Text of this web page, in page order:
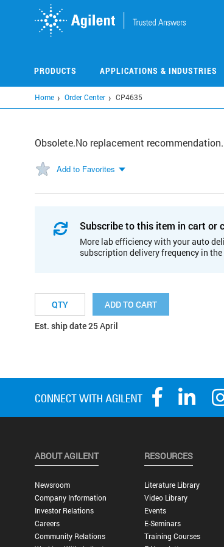
PRODUCTS APPLICATIONS & INDUSTRIES
Home Order Center CP4635
Obsolete.No replacement recommendation.
Add to Favorites
Subscribe to this item in cart or
More lab efficiency with your auto
subscription delivery frequency in
ADD TO CART
Est. ship date 25 April
ABOUT AGILENT
Newsroom
Company Information
Investor Relations
Careers
Community Relations
RESOURCES
Literature Library
Video Library
Events
E-Seminars
Training Courses